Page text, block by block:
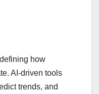
how
AI-driven tools
trends, and